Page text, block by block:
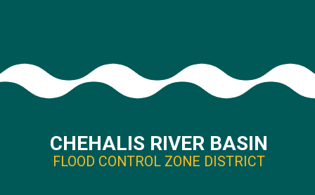
CHEHALIS RIVER BASIN
FLOOD CONTROL ZONE DISTRICT